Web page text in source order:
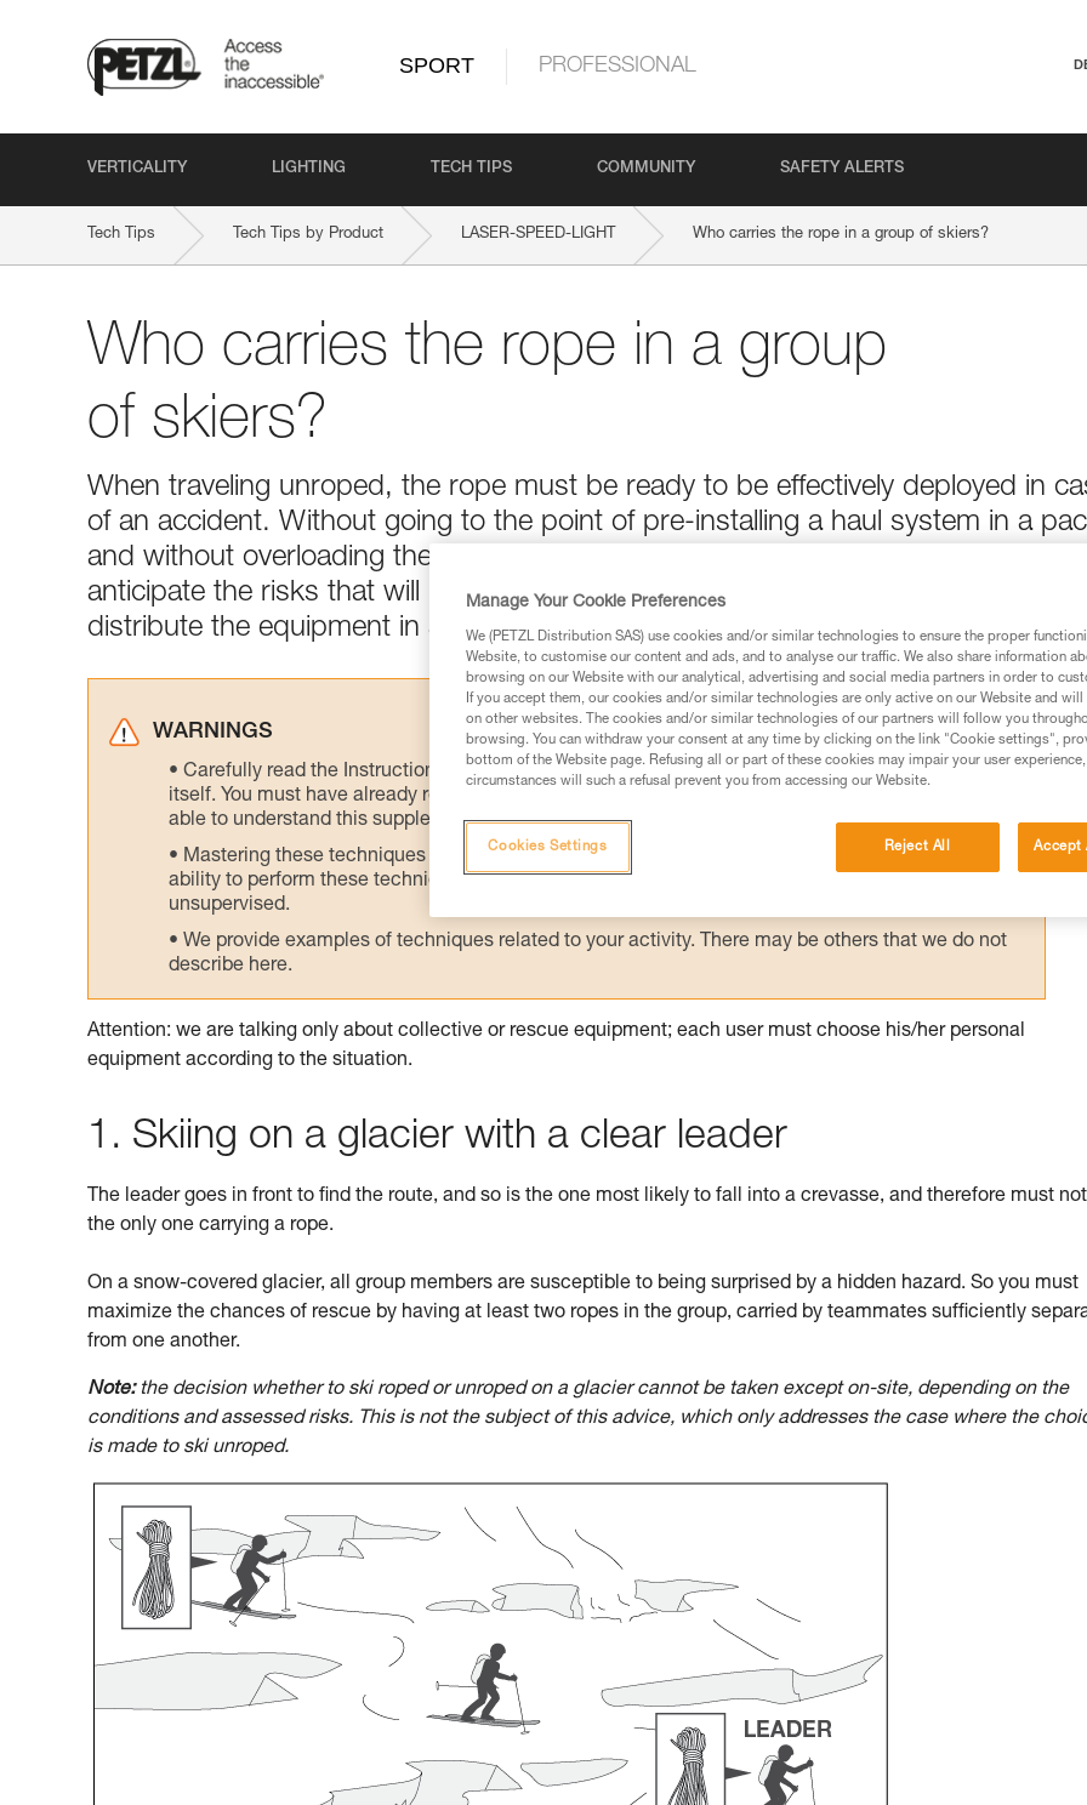
SPORT PROFESSIONAL
VERTICALITY LIGHTING TECH TIPS COMMUNITY SAFETY ALERTS
Tech Tips Tech Tips by Product LASER-SPEED-LIGHT Who carries the rope in a group of skiers?
Who carries the rope in a group
of skiers?
When traveling unroped, the rope must be ready to be effectively deployed in
of an accident. Without going to the point of pre-installing a haul system in a
and without overloading the skiers with excessive equipment, it is necessary to
anticipate the risks that will be encountered on the planned route, in order to
distribute the equipment in a logical manner.
WARNINGS
Carefully read the Instructions for Use used in this technical advice before consulting the advice
itself. You must have already read and understood the information in the Instructions for Use to be
able to understand this supplementary information.
Mastering these techniques requires specific training. Work with a professional to confirm your
ability to perform these techniques safely and independently before attempting them
unsupervised.
We provide examples of techniques related to your activity. There may be others that we do not
describe here.
Attention: we are talking only about collective or rescue equipment; each user must choose his/her personal
equipment according to the situation.
1. Skiing on a glacier with a clear leader
The leader goes in front to find the route, and so is the one most likely to fall into a crevasse, and therefore must
the only one carrying a rope.
On a snow-covered glacier, all group members are susceptible to being surprised by a hidden hazard. So you must
maximize the chances of rescue by having at least two ropes in the group, carried by teammates sufficiently
from one another.
Note:the decision whether to ski roped or unroped on a glacier cannot be taken except on-site, depending on the
conditions and assessed risks. This is not the subject of this advice, which only addresses the case where the
is made to ski unroped.
Manage Your Cookie Preferences
We (PETZL Distribution SAS) use cookies and/or similar technologies to ensure the proper
Website, to customise our content and ads, and to analyse our traffic. We also share information
browsing on our Website with our analytical, advertising and social media partners in order to
If you accept them, our cookies and/or similar technologies are only active on our Website and
on other websites. The cookies and/or similar technologies of our partners will follow you
browsing. You can withdraw your consent at any time by clicking on the link "Cookie settings",
bottom of the Website page. Refusing all or part of these cookies may impair your user
circumstances will such a refusal prevent you from accessing our Website.
Reject All Accept
Cookies Settings